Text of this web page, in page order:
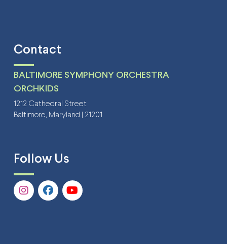
Contact
BALTIMORE SYMPHONY ORCHESTRA
ORCHKIDS
1212 Cathedral Street
Baltimore, Maryland | 21201
Follow Us